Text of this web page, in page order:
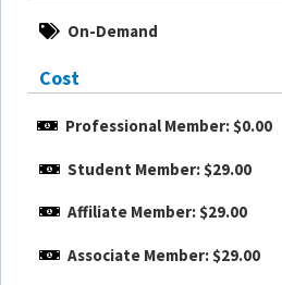
On-Demand
Cost
Professional Member: $0.00
Student Member: $29.00
Affiliate Member: $29.00
Associate Member: $29.00